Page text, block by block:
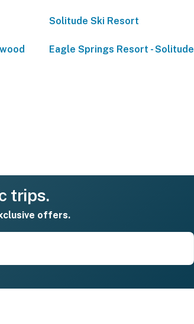
Solitude Ski Resort
Eagle Springs Resort - Solitude
trips.
offers.